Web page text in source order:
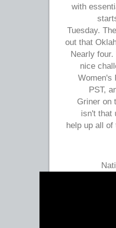
with
Tuesday.
out that
Nearly
nice
Women's
PST,
Griner on
isn't that
help up all